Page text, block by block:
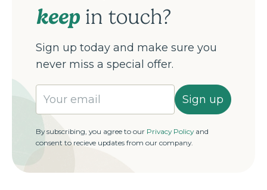
keep in touch?
Sign up today and make sure you
never miss a special offer.
Sign up
By subscribing, you agree to our Privacy Policyand
consent to recieve updates from our company.